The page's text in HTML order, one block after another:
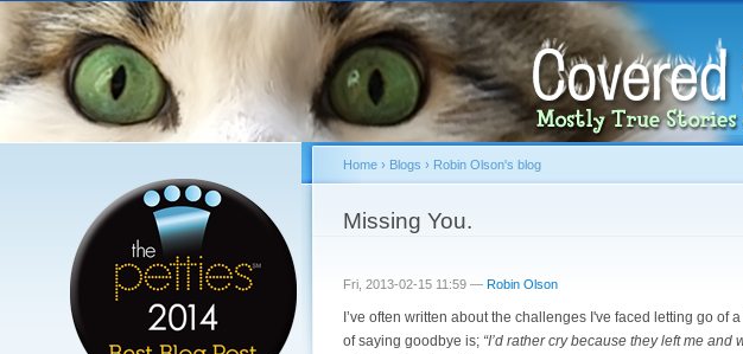
You are here
Home› Blogs › Robin Olson's blog
Missing You.
Fri, 2013-02-15 11:59 — Robin Olson
I’ve often written about the challenges I've faced letting go of
of saying goodbye is; “I’d rather cry because they left me